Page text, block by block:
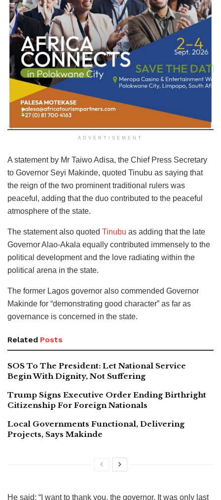
ADVERTISEMENT
A statement by Mr Taiwo Adisa, the Chief Press Secretary
to Governor Seyi Makinde, quoted Tinubu as saying that
the reign of the two prominent traditional rulers was
peaceful, adding that the duo contributed to the peaceful
atmosphere of the state.
The statement also quoted Tinubu as adding that the late
Governor Alao-Akala equally contributed immensely to the
political development and the love radiating within the
political arena in the state.
The former Lagos governor also commended Governor
Makinde for “demonstrating good character” as far as
governance is concerned in the state.
Related Posts
SOS To The President: Let National Service
Begin With Dignity, Not Suffering
Trump Signs Executive Order Ending Birthright
Citizenship For Foreign Nationals
Local Governments Functional, Delivering
Projects, Says Makinde
He said: “I want to thank you, the governor. It was only last